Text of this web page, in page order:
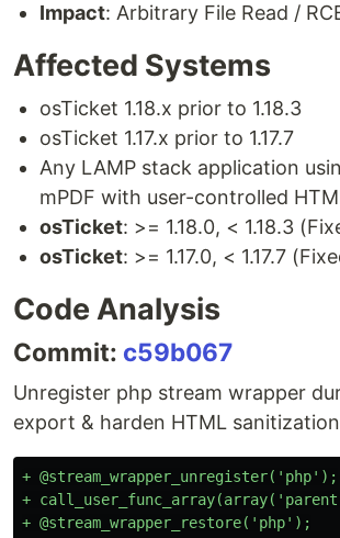
Impact: Arbitrary File Read /
Affected Systems
osTicket 1.18.x prior to 1.18.3
osTicket 1.17.x prior to 1.17.7
Any LAMP stack application
mPDF with user-controlled
osTicket: >= 1.18.0, < 1.18.3
osTicket: >= 1.17.0, < 1.17.7
Code Analysis
Commit: c59b067
Unregister php stream wrapper
export & harden HTML sanitization
+ @stream_wrapper_unregister('php');
+